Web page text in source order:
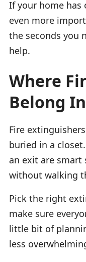
If your home has
even more
the seconds you
help.
Where
Belong
Fire
buried in a
an exit are smart
without walking
Pick the right
make sure
little bit of
less